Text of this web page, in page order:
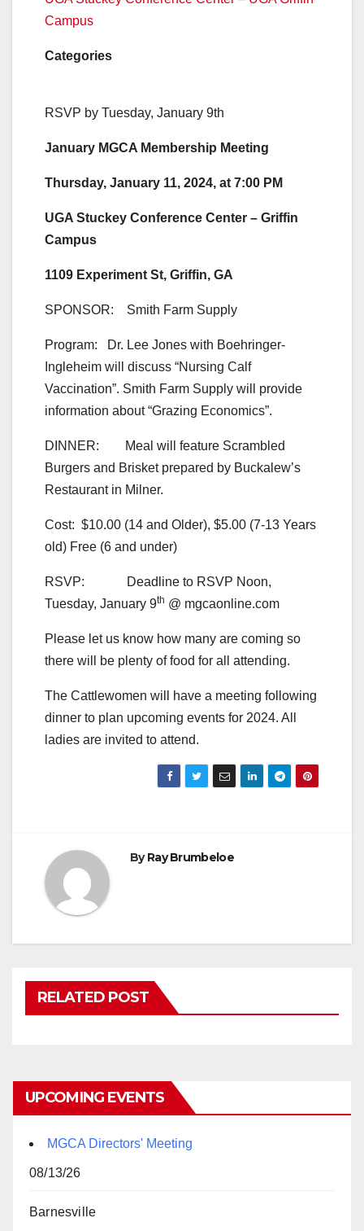
Campus
Categories
RSVP by Tuesday, January 9th
January MGCA Membership Meeting
Thursday, January 11, 2024, at 7:00 PM
UGA Stuckey Conference Center – Griffin
Campus
1109 Experiment St, Griffin, GA
SPONSOR: Smith Farm Supply
Program: Dr. Lee Jones with Boehringer-
Ingleheim will discuss “Nursing Calf
Vaccination”. Smith Farm Supply will provide
information about “Grazing Economics”.
DINNER: Meal will feature Scrambled
Burgers and Brisket prepared by Buckalew’s
Restaurant in Milner.
Cost: $10.00 (14 and Older), $5.00 (7-13 Years
old) Free (6 and under)
RSVP: Deadline to RSVP Noon,
Tuesday, January 9th @ mgcaonline.com
Please let us know how many are coming so
there will be plenty of food for all attending.
The Cattlewomen will have a meeting following
dinner to plan upcoming events for 2024. All
ladies are invited to attend.
ByRay Brumbeloe
RELATED POST
UPCOMING EVENTS
MGCA Directors' Meeting
08/13/26
Barnesville